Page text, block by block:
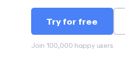
Try for free
Join 100,000 happy users